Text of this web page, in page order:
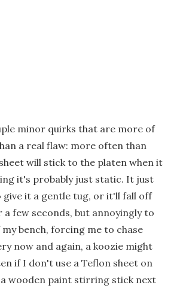
minor quirks that are more of
a real flaw: more often than
will stick to the platen when it
it's probably just static. It just
give it a gentle tug, or it'll fall off
few seconds, but annoyingly to
bench, forcing me to chase
now and again, a koozie might
if I don't use a Teflon sheet on
wooden paint stirring stick next